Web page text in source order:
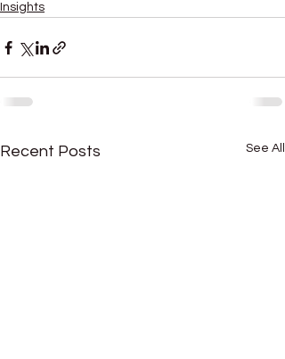
Insights
Recent Posts See All